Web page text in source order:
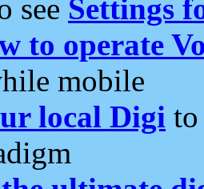
see Settings
to operate
mobile
local Digi